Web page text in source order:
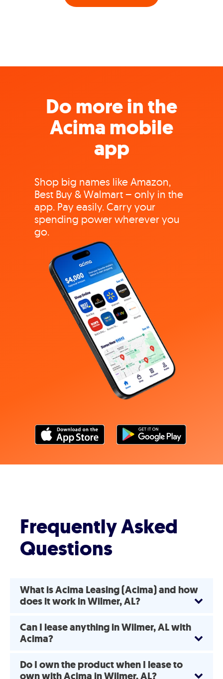
Do more in the
Acima mobile
app
Shop big names like Amazon,
Best Buy & Walmart – only in the
app. Pay easily. Carry your
spending power wherever you
go.
Frequently Asked
Questions
What is Acima Leasing (Acima) and how
does it work in Wilmer, AL?
Can I lease anything in Wilmer, AL with
Acima?
Do I own the product when I lease to
own with Acima in Wilmer, AL?